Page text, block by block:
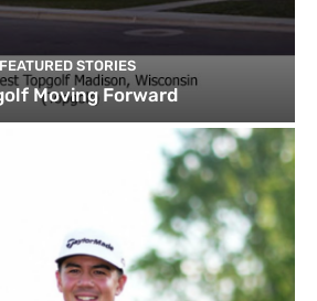
FEATURED STORIES
Moving Forward